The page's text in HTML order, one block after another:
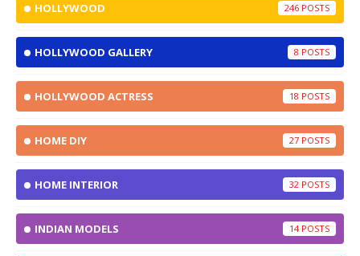
HOLLYWOOD 246
HOLLYWOOD GALLERY 8
HOLLYWOOD ACTRESS 18
HOME DIY 27
HOME INTERIOR 32
INDIAN MODELS 14